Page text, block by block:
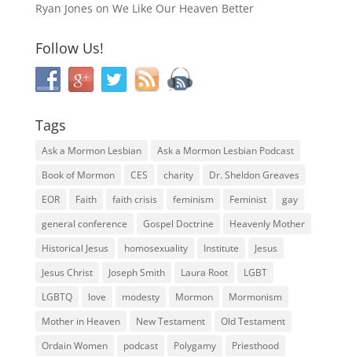
Ryan Jones on We Like Our Heaven Better
Follow Us!
Tags
Ask a Mormon Lesbian
Ask a Mormon Lesbian Podcast
Book of Mormon
CES charity
Dr. Sheldon Greaves
EOR
Faith faith crisis feminism Feminist
gay
general conference
Gospel Doctrine
Heavenly Mother
Historical Jesus
homosexuality Institute
Jesus
Jesus Christ
Joseph Smith Laura Root
LGBT
LGBTQ
love modesty Mormon
Mormonism
Mother in Heaven
New Testament
Old Testament
Ordain Women
podcast Polygamy Priesthood